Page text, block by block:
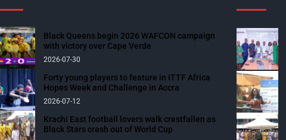
Black Queens begin 2026 WAFCON campaign
with victory over Cape Verde
2026-07-30
Forty young players to feature in ITTF Africa
Hopes Week and Challenge in Accra
2026-07-12
Krachi East football lovers walk crestfallen as
Black Stars crash out of World Cup